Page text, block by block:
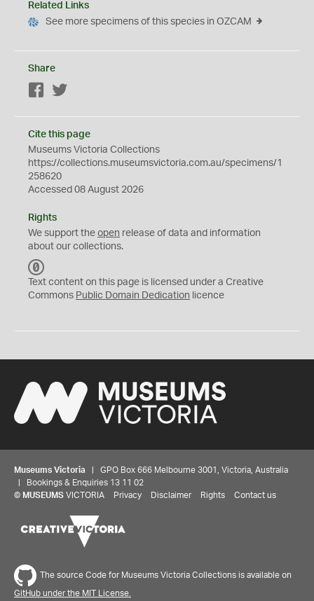
Related Links
See more specimens of this species in OZCAM
Share
Facebook
Cite this page
Museums Victoria Collections
https://collections.museumsvictoria.com.au/specimens/1
258620
Accessed 08 August 2026
Rights
We support the open release of data and information
about our collections.
C
0
Text content on this page is licensed under a Creative
Commons Public Domain Dedication licence
Museums Victoria | GPO Box 666 Melbourne 3001, Victoria, Australia
| Bookings & Enquiries 13 11 02
© MUSEUMS VICTORIA Privacy Disclaimer Rights Contact us
The source Code for Museums Victoria Collections is available on
GitHub under the MIT License.